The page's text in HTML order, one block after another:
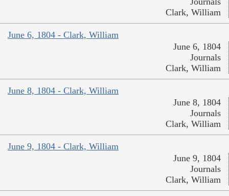
Clark, William
June 6, 1804 - Clark, William
June 6, 1804
Journals
Clark, William
June 8, 1804 - Clark, William
June 8, 1804
Journals
Clark, William
June 9, 1804 - Clark, William
June 9, 1804
Journals
Clark, William